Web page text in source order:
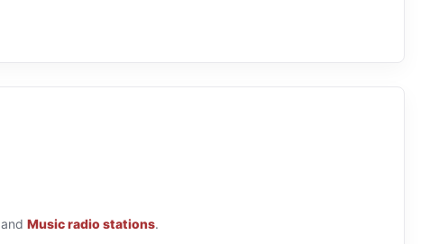
and Music radio stations.